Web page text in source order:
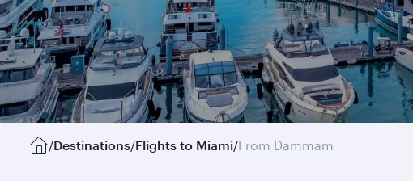
/Destinations/Flights to Miami/From Dammam